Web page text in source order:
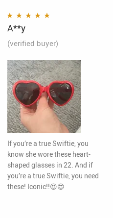
Rated
A**y
(verified buyer)
If you’re a true Swiftie, you
know she wore these heart-
shaped glasses in 22. And if
you’re a true Swiftie, you need
these! Iconic!!😍😍